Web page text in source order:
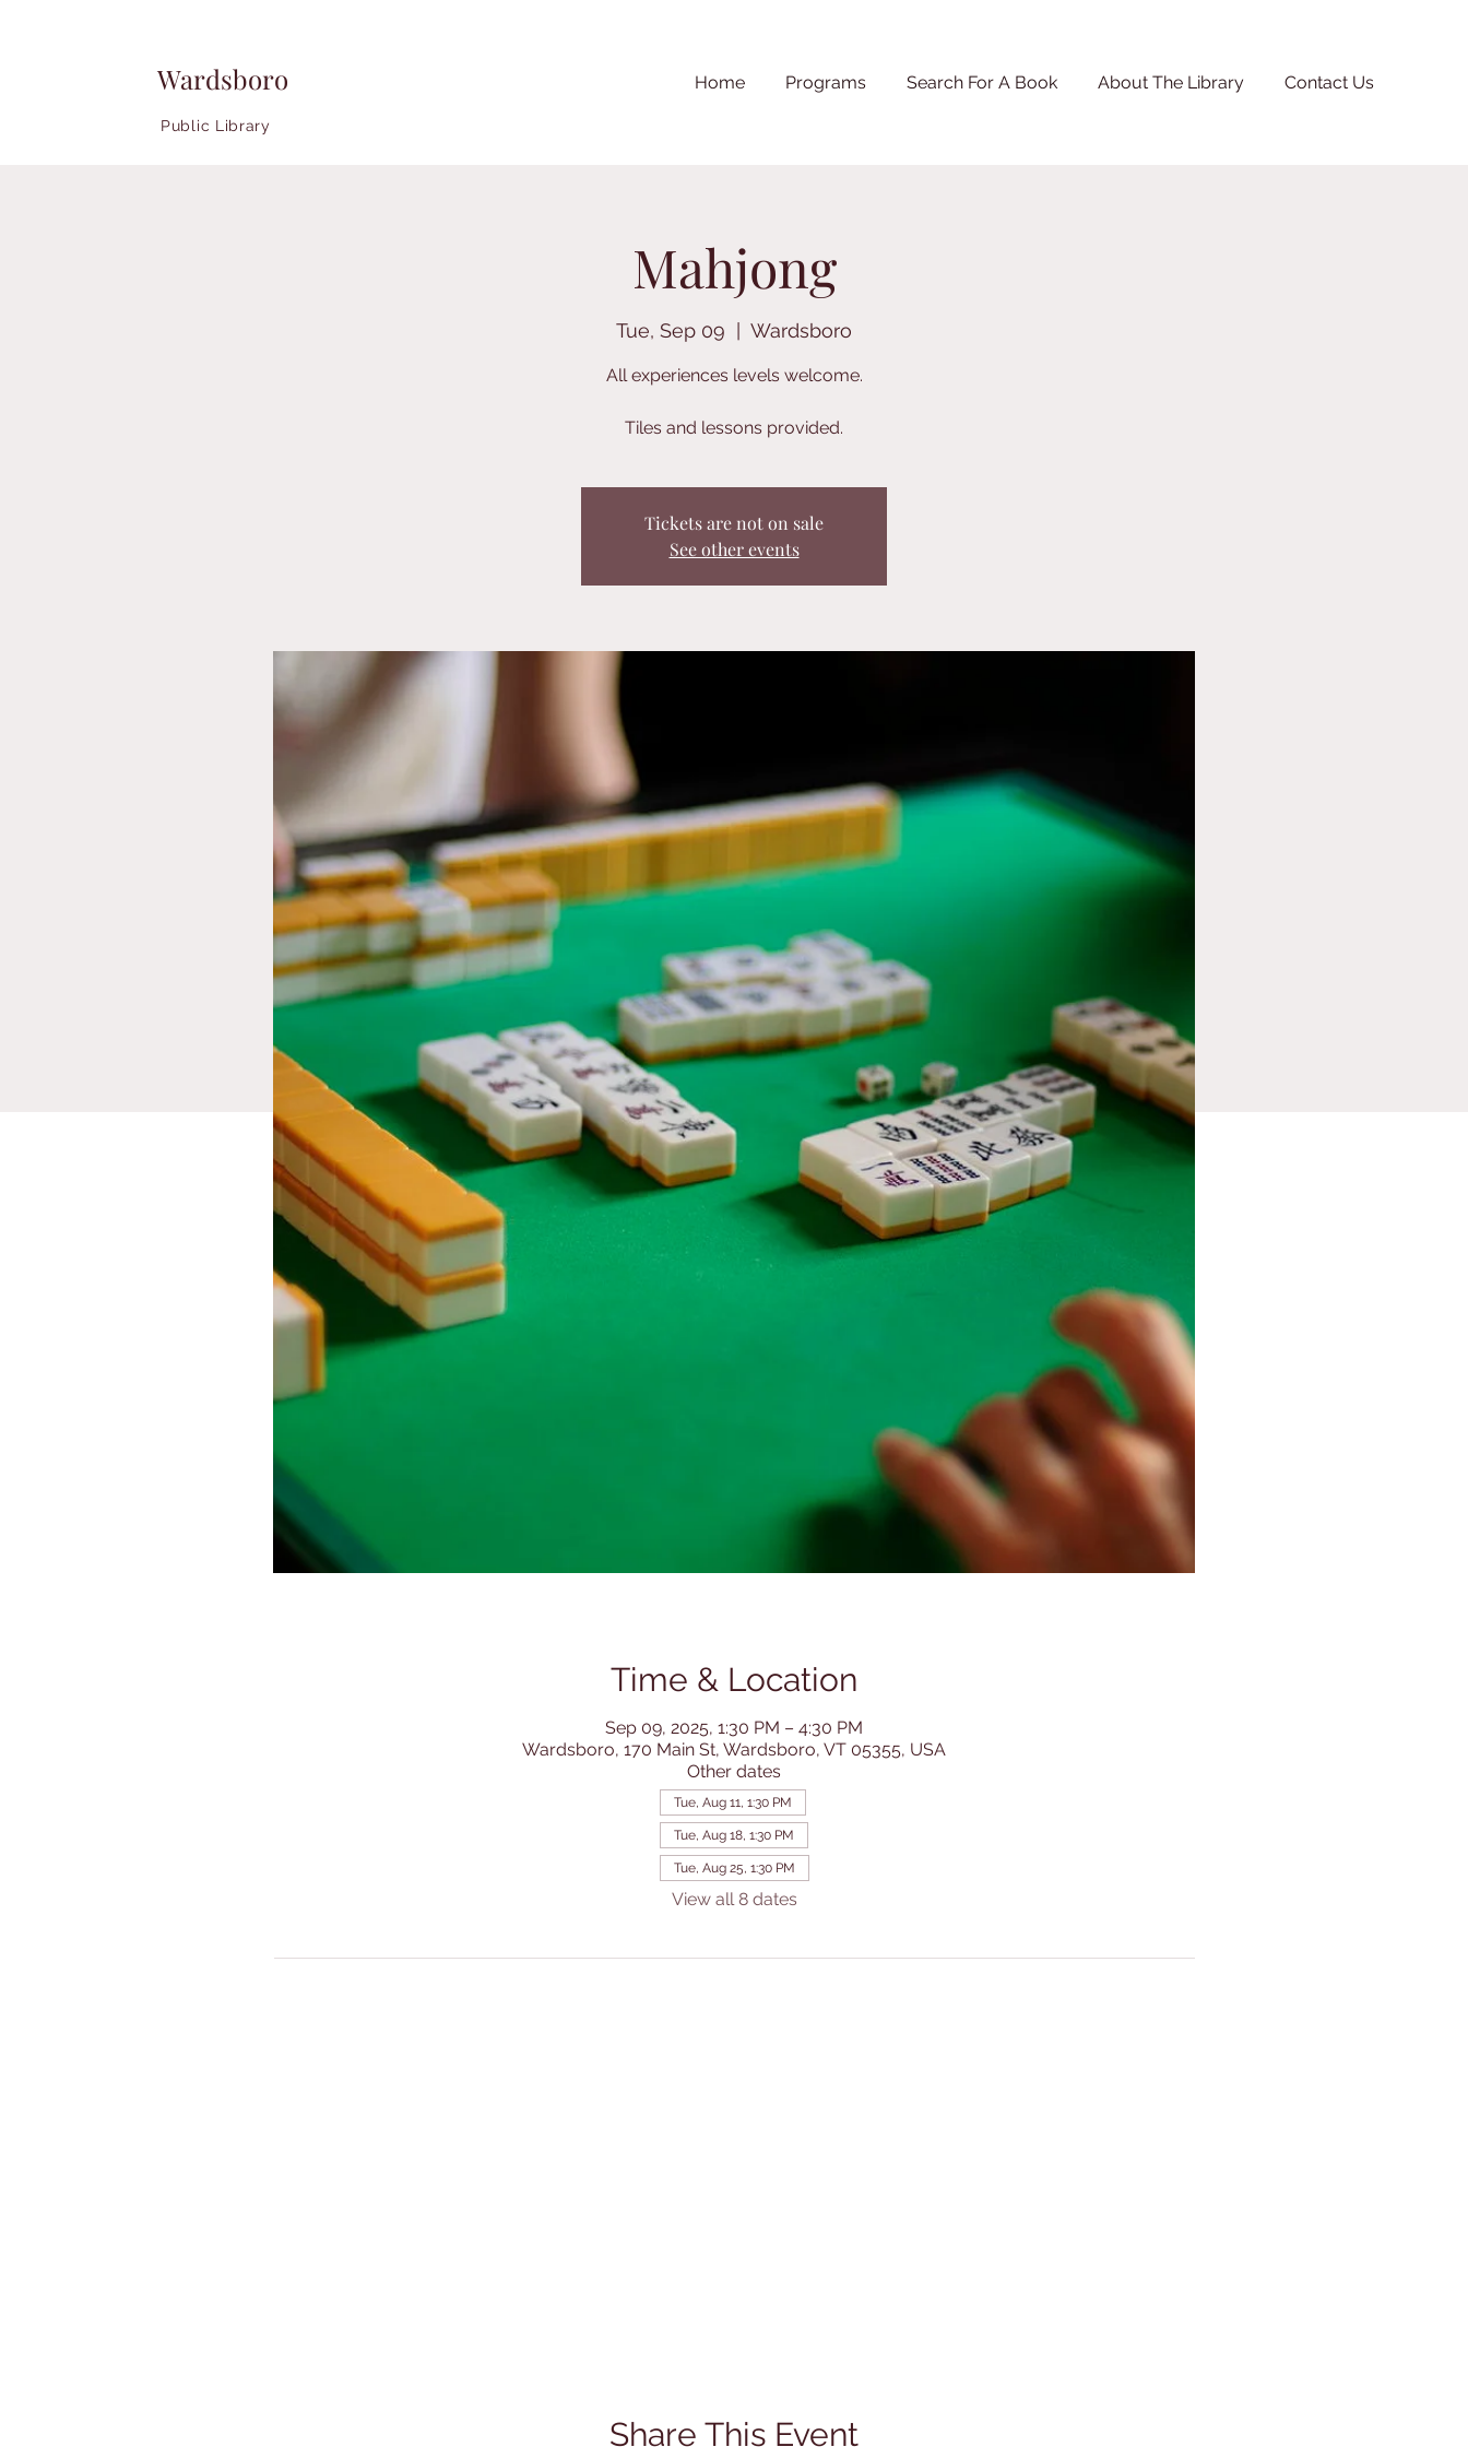
Wardsboro
Public Library
Home Programs Search For A Book About The Library Contact Us
Mahjong
Tue, Sep 09 Wardsboro
All experiences levels welcome.
Tiles and lessons provided.
Tickets are not on sale
See other events
Time & Location
Sep 09, 2025, 1:30 PM – 4:30 PM
Wardsboro, 170 Main St, Wardsboro, VT 05355, USA
Other dates
Tue, Aug 11, 1:30 PM
Tue, Aug 18, 1:30 PM
Tue, Aug 25, 1:30 PM
View all 8 dates
Share This Event